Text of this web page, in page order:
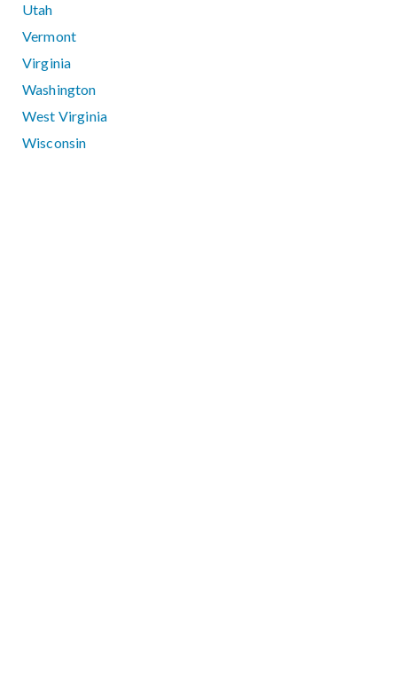
Utah
Vermont
Virginia
Washington
West Virginia
Wisconsin